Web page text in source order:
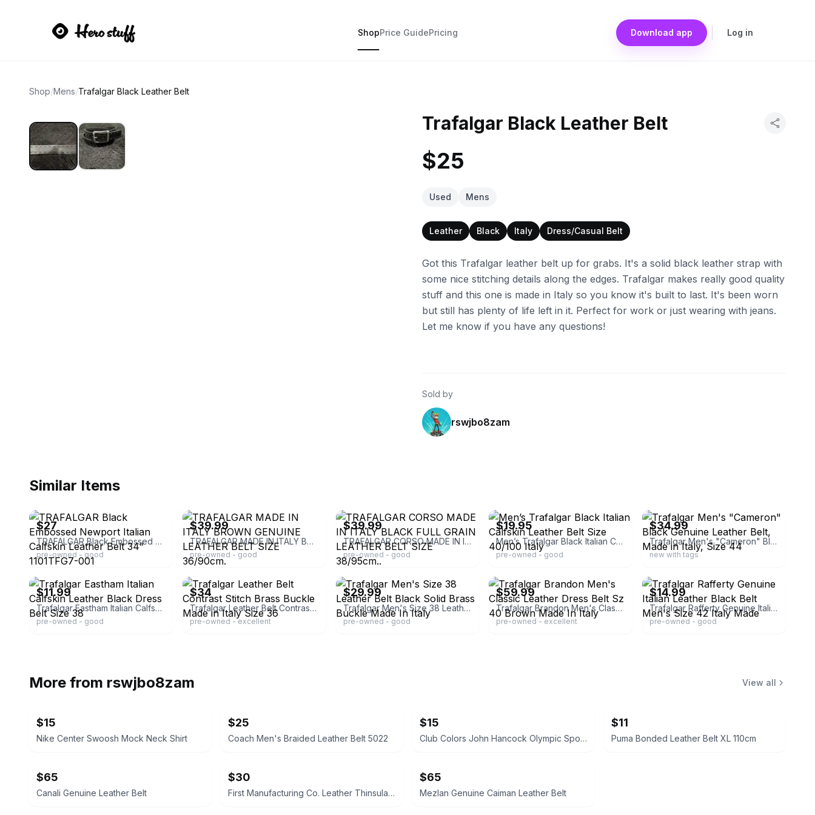
ShopPrice GuidePricing Download app Log in
Shop/Mens/Trafalgar Black Leather Belt
Trafalgar Black Leather Belt
$25
Used Mens
Leather Black Italy Dress/Casual Belt
Got this Trafalgar leather belt up for grabs. It's a solid black leather strap with
some nice stitching details along the edges. Trafalgar makes really good quality
stuff and this one is made in Italy so you know it's built to last. It's been worn
but still has plenty of life left in it. Perfect for work or just wearing with jeans.
Let me know if you have any questions!
Sold by
rswjbo8zam
Similar Items
$27
TRAFALGAR Black Embossed Newport Italian Calfskin Leather Belt 34” 1101TFG7-001
pre-owned - good
$39.99
TRAFALGAR MADE IN ITALY BROWN GENUINE LEATHER BELT SIZE 36/90cm.
pre-owned - good
$39.99
TRAFALGAR CORSO MADE IN ITALY BLACK FULL GRAIN LEATHER BELT SIZE 38/95cm..
pre-owned - good
$19.95
Men’s Trafalgar Black Italian Calfskin Leather Belt Size 40/100 Italy
pre-owned - good
$34.99
Trafalgar Men's "Cameron" Black Genuine Leather Belt, Made in Italy, Size 44
new with tags
ebay
$11.99
Trafalgar Eastham Italian Calfskin Leather Black Dress Belt Size 38
pre-owned - good
ebay
$34
Trafalgar Leather Belt Contrast Stitch Brass Buckle Made in Italy Size 36
pre-owned - excellent
ebay
$29.99
Trafalgar Men's Size 38 Leather Belt Black Solid Brass Buckle Made In Italy
pre-owned - good
$59.99
Trafalgar Brandon Men's Classic Leather Dress Belt Sz 40 Brown Made In Italy
pre-owned - excellent
$14.99
Trafalgar Rafferty Genuine Italian Leather Black Belt Men's Size 42 Italy Made
pre-owned - good
More from rswjbo8zam View all
$15
Nike Center Swoosh Mock Neck Shirt
$25
Coach Men's Braided Leather Belt 5022
$15
Club Colors John Hancock Olympic Sponsor Windshirt
$11
Puma Bonded Leather Belt XL 110cm
$65
Canali Genuine Leather Belt
$30
First Manufacturing Co. Leather Thinsulate Jacket
$65
Mezlan Genuine Caiman Leather Belt